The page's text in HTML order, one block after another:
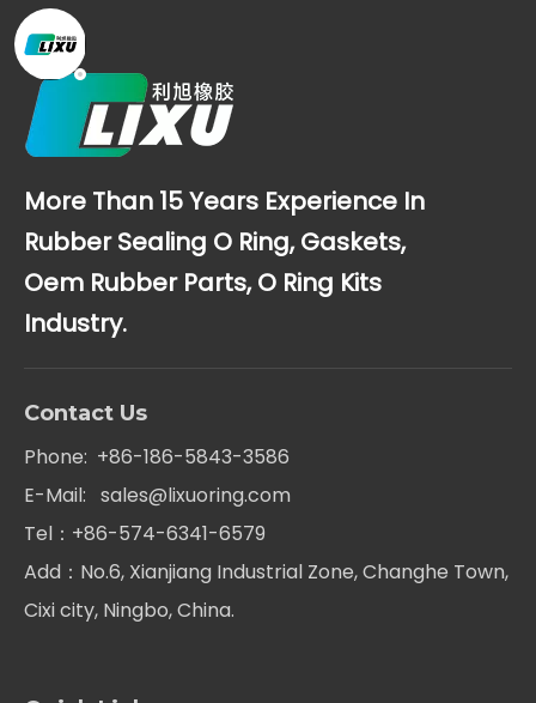
More Than 15 Years Experience In
Rubber Sealing O Ring, Gaskets,
Oem Rubber Parts, O Ring Kits
Industry.
Contact Us
Phone: +86-186-5843-3586
E-Mail: sales@lixuoring.com
Tel：+86-574-6341-6579
Add：No.6, Xianjiang Industrial Zone, Changhe Town,
Cixi city, Ningbo, China.